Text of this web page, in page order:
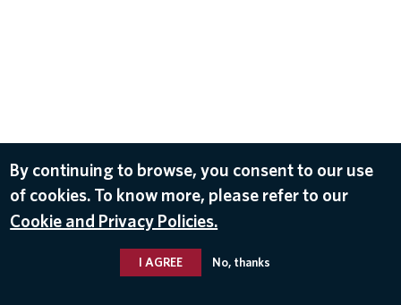
By continuing to browse, you consent to our use
of cookies. To know more, please refer to our
Cookie and Privacy Policies.
I AGREE No, thanks